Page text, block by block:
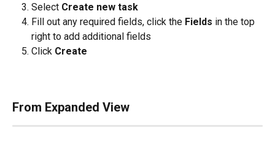
Select Create new task
Fill out any required fields, click the Fields in the top
right to add additional fields
Click Create
From Expanded View